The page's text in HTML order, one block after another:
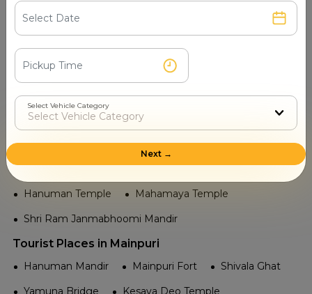
Kanpur Memorial Church
Tourist Attractions Mainpuri - Popular Places in Near
me
Unchahar Mainpuri Junction
Temple in Mainpuri
Radha Krishna Temple
Shiv Mandir
Hanuman Temple
Mahamaya Temple
Shri Ram Janmabhoomi Mandir
Tourist Places in Mainpuri
Hanuman Mandir Mainpuri Fort
Shivala Ghat
Yamuna Bridge
Kesava Deo Temple
Select Vehicle Category
Next →